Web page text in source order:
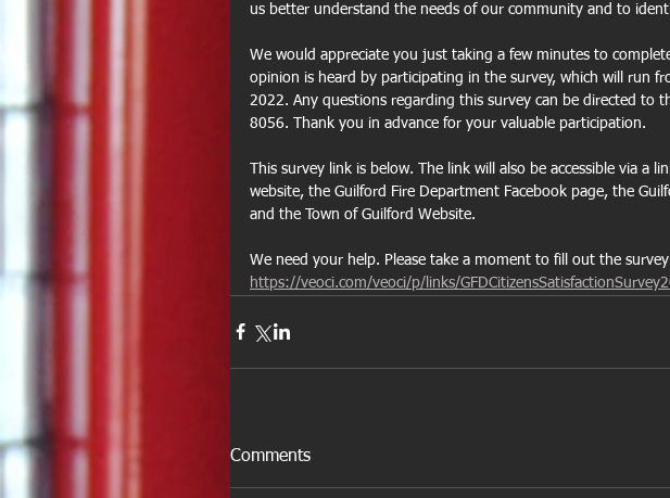
us better understand the needs of our community and to
We would appreciate you just taking a few minutes to
opinion is heard by participating in the survey, which will run
2022. Any questions regarding this survey can be directed to
8056. Thank you in advance for your valuable participation.
This survey link is below. The link will also be accessible via a
website, the Guilford Fire Department Facebook page, the
and the Town of Guilford Website.
We need your help. Please take a moment to fill out the
https://veoci.com/veoci/p/links/
Comments